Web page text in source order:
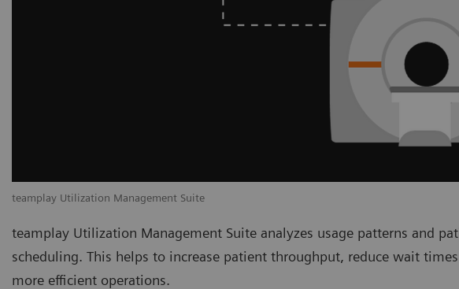
teamplay Utilization Management Suite
teamplay Utilization Management Suite analyzes usage patterns and
scheduling. This helps to increase patient throughput, reduce wait
more efficient operations.